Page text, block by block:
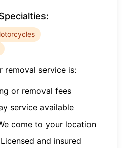
removal service is:
or removal fees
service available
come to your location
Licensed and insured